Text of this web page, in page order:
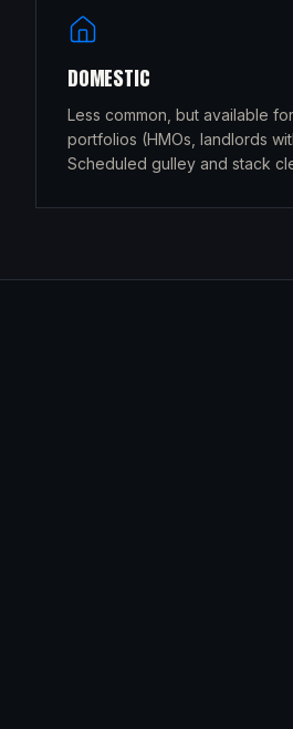
DOMESTIC
Less common, but available
portfolios (HMOs, landlords
Scheduled gulley and stack